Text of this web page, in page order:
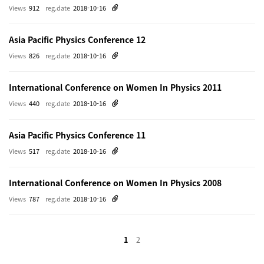
reg.date 2018-10-16
Views 912
Asia Pacific Physics Conference 12
reg.date 2018-10-16
Views 826
International Conference on Women In Physics 2011
reg.date 2018-10-16
Views 440
Asia Pacific Physics Conference 11
reg.date 2018-10-16
Views 517
International Conference on Women In Physics 2008
reg.date 2018-10-16
Views 787
1 2